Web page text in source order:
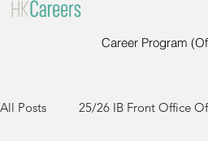
Career Program
All Posts 25/26 IB Front Office